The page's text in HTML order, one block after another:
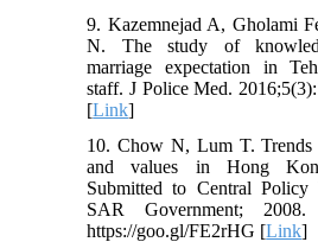
9. Kazemnejad A, Gholami
N. The study of
marriage expectation in
staff. J Police Med.
[Link]
10. Chow N, Lum T. Trends
and values in Hong
Submitted to Central
SAR Government;
https://goo.gl/FE2rHG [Link]